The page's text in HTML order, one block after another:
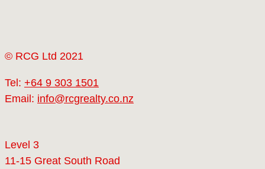
© RCG Ltd 2021
Tel: +64 9 303 1501
Email: info@rcgrealty.co.nz
Level 3
11-15 Great South Road